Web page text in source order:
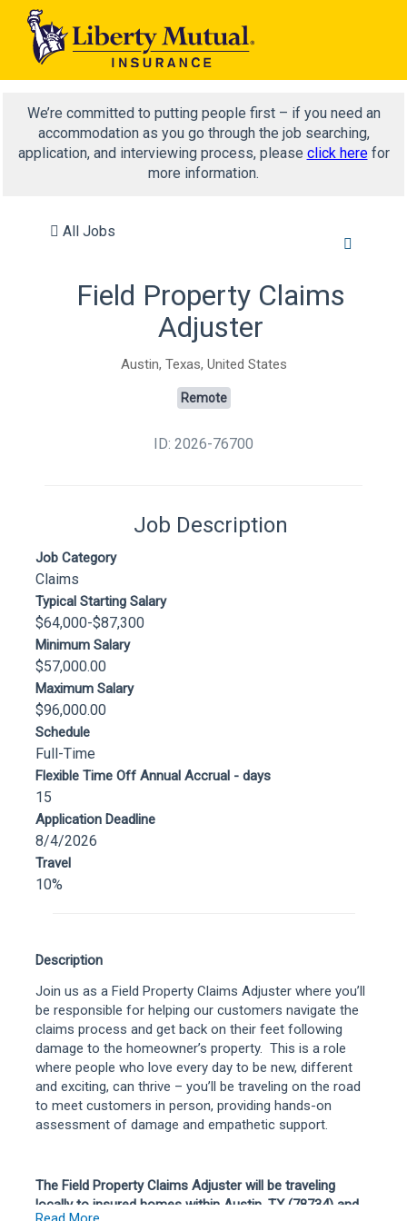
We’re committed to putting people first – if you need an
accommodation as you go through the job searching,
application, and interviewing process, please click herefor
more information.
All Jobs
Field Property Claims
Adjuster
Austin, Texas, United States
Remote
ID: 2026-76700
Job Description
Job Category
Claims
Typical Starting Salary
$64,000-$87,300
Minimum Salary
$57,000.00
Maximum Salary
$96,000.00
Schedule
Full-Time
Flexible Time Off Annual Accrual - days
15
Application Deadline
8/4/2026
Travel
10%
Description
Join us as a Field Property Claims Adjuster where you’ll
be responsible for helping our customers navigate the
claims process and get back on their feet following
damage to the homeowner’s property. This is a role
where people who love every day to be new, different
and exciting, can thrive – you’ll be traveling on the road
to meet customers in person, providing hands-on
assessment of damage and empathetic support.
The Field Property Claims Adjuster will be traveling
locally to insured homes within Austin, TX (78734) and